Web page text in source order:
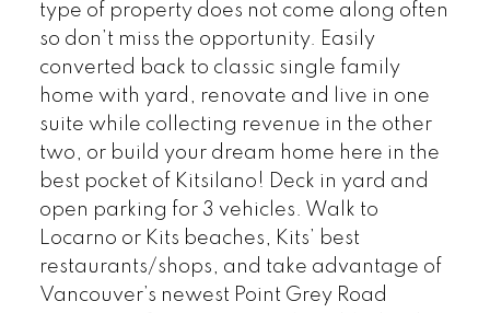
type of property does not come along often
so don’t miss the opportunity. Easily
converted back to classic single family
home with yard, renovate and live in one
suite while collecting revenue in the other
two, or build your dream home here in the
best pocket of Kitsilano! Deck in yard and
open parking for 3 vehicles. Walk to
Locarno or Kits beaches, Kits’ best
restaurants/shops, and take advantage of
Vancouver’s newest Point Grey Road